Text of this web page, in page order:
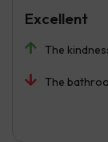
The
The
Excellent